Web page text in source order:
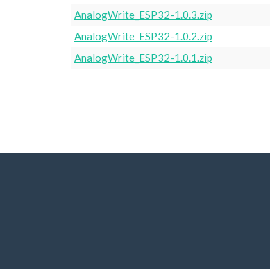
AnalogWrite_ESP32-1.0.3.zip
AnalogWrite_ESP32-1.0.2.zip
AnalogWrite_ESP32-1.0.1.zip